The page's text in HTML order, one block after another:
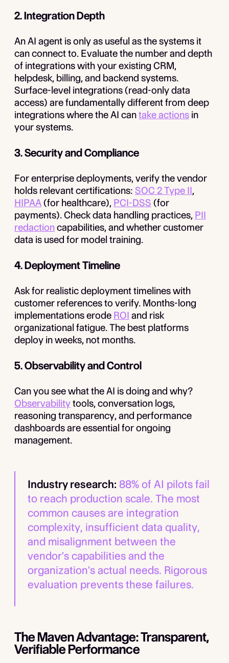
2. Integration Depth
An AI agent is only as useful as the systems it
can connect to. Evaluate the number and depth
of integrations with your existing CRM,
helpdesk, billing, and backend systems.
Surface-level integrations (read-only data
access) are fundamentally different from deep
integrations where the AI cantake actions in
your systems.
3. Security and Compliance
For enterprise deployments, verify the vendor
holds relevant certifications: SOC 2 Type II,
HIPAA(for healthcare), PCI-DSS (for
payments). Check data handling practices, PII
redactioncapabilities, and whether customer
data is used for model training.
4. Deployment Timeline
Ask for realistic deployment timelines with
customer references to verify. Months-long
implementations erode ROI and risk
organizational fatigue. The best platforms
deploy in weeks, not months.
5. Observability and Control
Can you see what the AI is doing and why?
Observabilitytools, conversation logs,
reasoning transparency, and performance
dashboards are essential for ongoing
management.
Industry research: 88% of AI pilots fail
to reach production scale. The most
common causes are integration
complexity, insufficient data quality,
and misalignment between the
vendor's capabilities and the
organization's actual needs. Rigorous
evaluation prevents these failures.
The Maven Advantage: Transparent,
Verifiable Performance